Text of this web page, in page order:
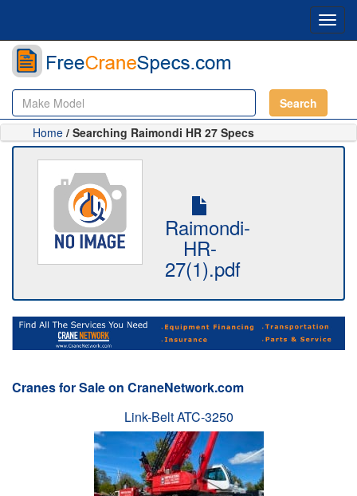
Search
Home / Searching Raimondi HR 27 Specs
Raimondi-
HR-
27(1).pdf
Cranes for Sale on CraneNetwork.com
Link-Belt ATC-3250